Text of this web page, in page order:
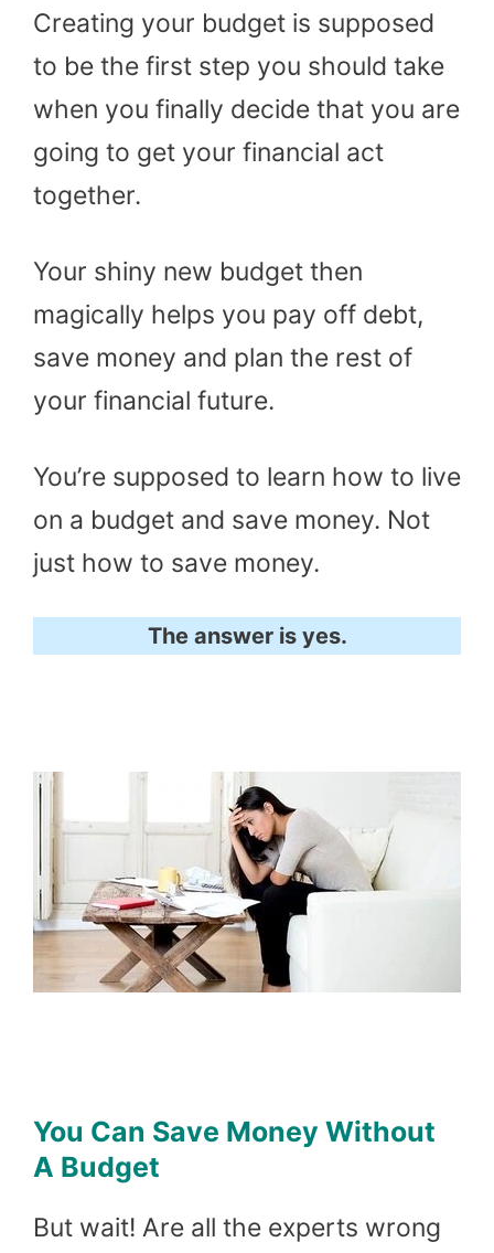
Creating your budget is supposed
to be the first step you should take
when you finally decide that you are
going to get your financial act
together.
Your shiny new budget then
magically helps you pay off debt,
save money and plan the rest of
your financial future.
You’re supposed to learn how to live
on a budget and save money. Not
just how to save money.
The answer is yes.
You Can Save Money Without
A Budget
But wait! Are all the experts wrong